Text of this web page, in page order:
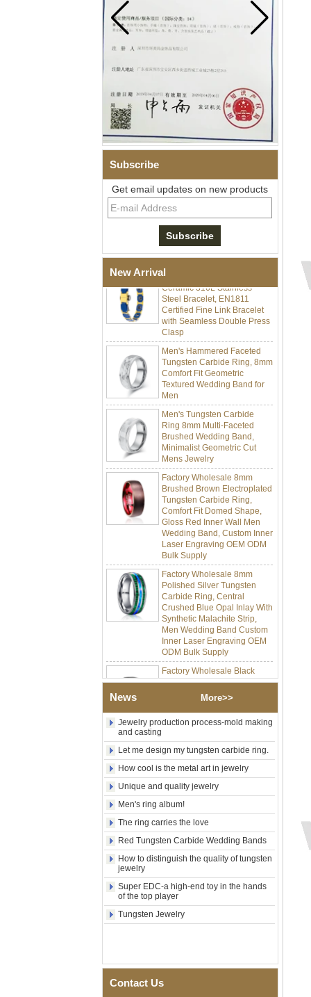
Subscribe
Get email updates on new products
New Arrival
Men Black Zirconia Ceramic
Bracelet, 316L Double Push
Deployant Clasp, Embedded
Magnetic & Germanium
Stones Therapy Link Bracelet
Ceramic 316L Stainless
Steel Bracelet, EN1811
Certified Fine Link Bracelet
with Seamless Double Press
Clasp
Men's Hammered Faceted
Tungsten Carbide Ring, 8mm
Comfort Fit Geometric
Textured Wedding Band for
Men
Men's Tungsten Carbide
Ring 8mm Multi-Faceted
Brushed Wedding Band,
Minimalist Geometric Cut
Mens Jewelry
Factory Wholesale 8mm
Brushed Brown Electroplated
Tungsten Carbide Ring,
Comfort Fit Domed Shape,
Gloss Red Inner Wall Men
Wedding Band, Custom Inner
Laser Engraving OEM ODM
Bulk Supply
Factory Wholesale 8mm
Polished Silver Tungsten
Carbide Ring, Central
Crushed Blue Opal Inlay With
Synthetic Malachite Strip,
Men Wedding Band Custom
Inner Laser Engraving OEM
ODM Bulk Supply
Factory Wholesale Black
Polished Square Signet
Tungsten Carbide Ring,
Wood Inlay With Abalone
Religious Statement Ring
Custom Inner Engraving
Factory Wholesale 8mm
Rose Gold Electroplated
Tungsten Carbide Ring, Red
Guitar String & Crushed Opal
Inlay Music Themed Men
Wedding Band, Custom Inner
Laser Engraving OEM ODM
Bulk Supply
Men Black Zirconia Ceramic
304 Stainless Steel I‑Links
Bracelet, 316L Double Push
Deployant Clasp, Embedded
Magnetic & Germanium
Stones Therapy Link Bracelet
Clasp
News More>>
Jewelry production process-mold making
and casting
Let me design my tungsten carbide ring.
How cool is the metal art in jewelry
Unique and quality jewelry
Men's ring album!
The ring carries the love
Red Tungsten Carbide Wedding Bands
How to distinguish the quality of tungsten
jewelry
Super EDC-a high-end toy in the hands
of the top player
Tungsten Jewelry
Contact Us